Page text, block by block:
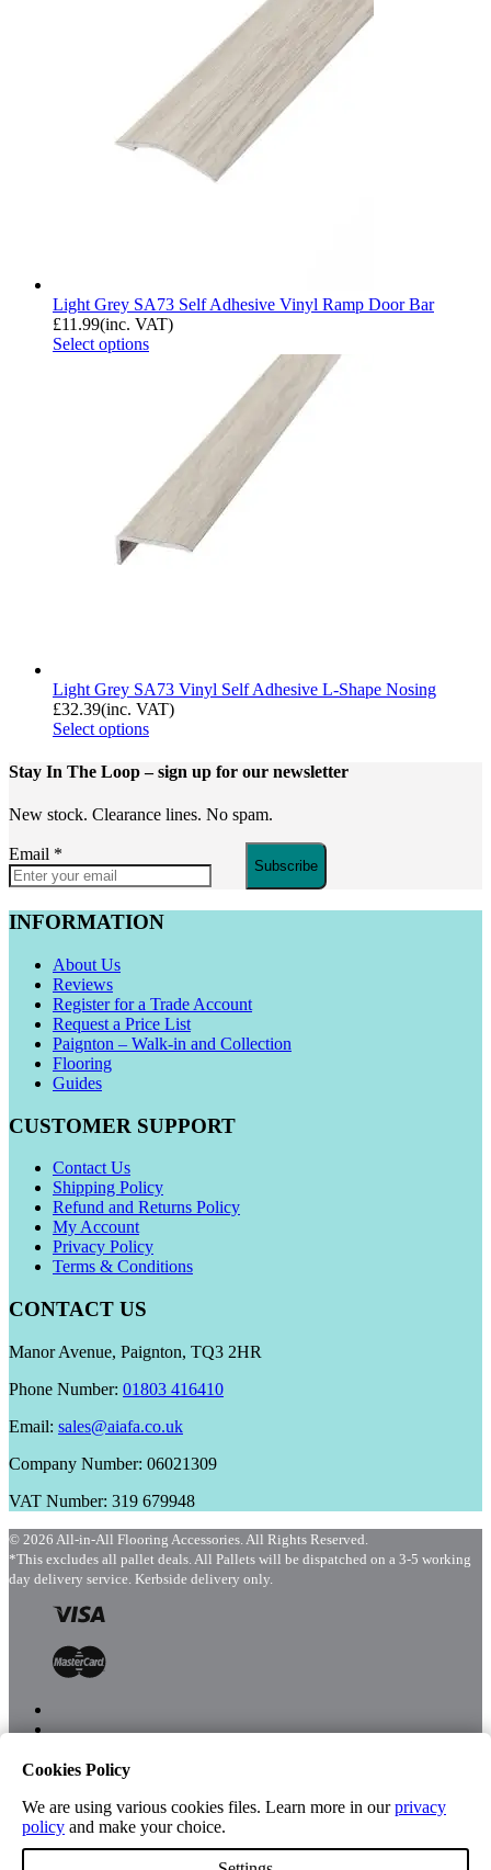
Light Grey SA73 Self Adhesive Vinyl Ramp Door Bar
£11.99(inc. VAT)
Select options
Light Grey SA73 Vinyl Self Adhesive L-Shape Nosing
£32.39(inc. VAT)
Select options
Stay In The Loop– sign up for our newsletter
New stock. Clearance lines. No spam.
Email *
Subscribe
INFORMATION
About Us
Reviews
Register for a Trade Account
Request a Price List
Paignton – Walk-in and Collection
Flooring
Guides
CUSTOMER SUPPORT
Contact Us
Shipping Policy
Refund and Returns Policy
My Account
Privacy Policy
Terms & Conditions
CONTACT US
Manor Avenue, Paignton, TQ3 2HR
Phone Number: 01803 416410
Email: sales@aiafa.co.uk
Company Number: 06021309
VAT Number: 319 679948
© 2026 All-in-All Flooring Accessories. All Rights Reserved.
*This excludes all pallet deals. All Pallets will be dispatched on a 3-5 working
day delivery service. Kerbside delivery only.
Shop
Cookies Policy
We are using various cookies files. Learn more in ourprivacy
policy and make your choice.